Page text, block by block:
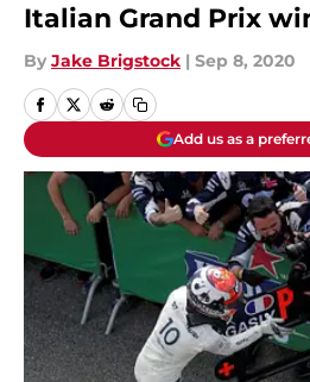
Italian Grand Prix
By Jake Brigstock | Sep 8, 2020
Add us as a